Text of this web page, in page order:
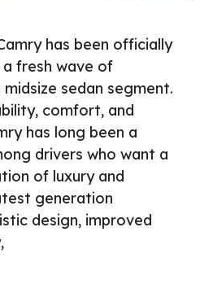
has been officially
fresh wave of
sedan segment.
comfort, and
has long been a
drivers who want a
of luxury and
generation
design, improved